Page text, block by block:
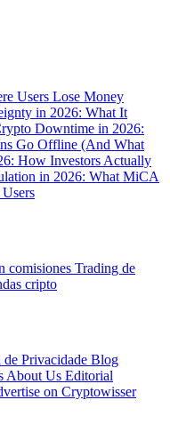
Users Lose Money
in 2026: What It
Downtime in 2026:
Go Offline (And What
How Investors Actually
in 2026: What MiCA
comisiones Trading de
cripto
de Privacidade Blog
About Us Editorial
on Cryptowisser